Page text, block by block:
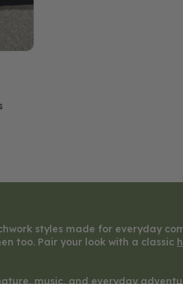
styles made for everyday
too. Pair your look with a classic
music, and everyday